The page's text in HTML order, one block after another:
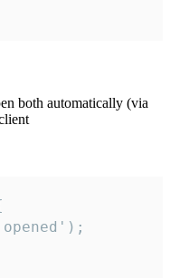
both automatically (via